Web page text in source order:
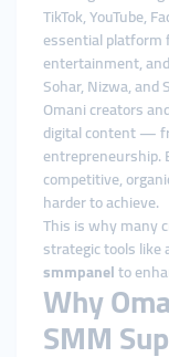
TikTok, YouTube,
essential platform
entertainment,
Sohar, Nizwa, and
Omani creators
digital content —
entrepreneurship.
competitive,
harder to achieve.
This is why many
strategic tools like
smmpanelto
Why
SMM